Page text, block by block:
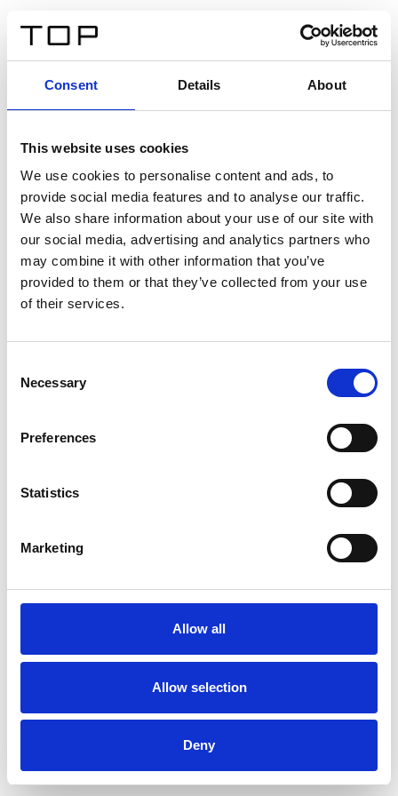
Consent Details About
This website uses cookies
We use cookies to personalise content and ads, to
provide social media features and to analyse our traffic.
We also share information about your use of our site with
our social media, advertising and analytics partners who
may combine it with other information that you’ve
provided to them or that they’ve collected from your use
of their services.
Selection
Necessary
Preferences
Statistics
Marketing
Allow all
Allow selection
Deny
Twinlight Dixie XL
Un testo introduttivo per i contenuti. Lorem ipsum dolor
sit amet, consectetur adipis cin elit. Nunc purus libero,
interdum sed blandit acp retium facilisis turpis.